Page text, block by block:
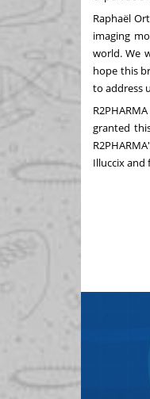
Raphaël
imaging
world. We
hope this
to address
granted
Illuccix